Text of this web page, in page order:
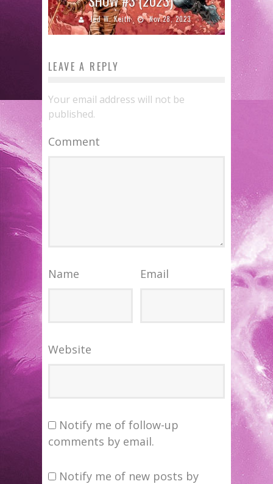
Jed W. Keith Nov 28, 2023
LEAVE A REPLY
Your email address will not be
published.
Comment
Name Email
Website
Notify me of follow-up
comments by email.
Notify me of new posts by